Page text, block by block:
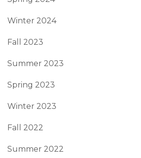
Winter 2024
Fall 2023
Summer 2023
Spring 2023
Winter 2023
Fall 2022
Summer 2022